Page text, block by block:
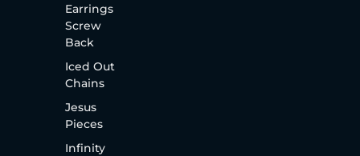
Earrings
Screw
Back
Iced Out
Chains
Jesus
Pieces
Infinity